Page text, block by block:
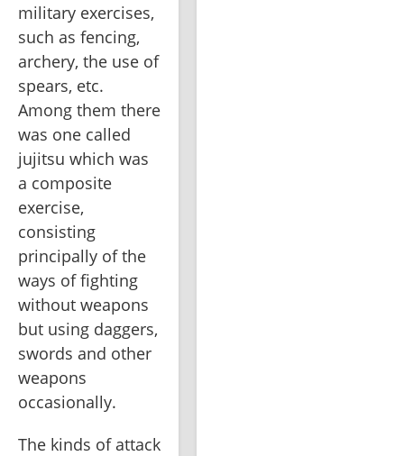
military exercises,
such as fencing,
archery, the use of
spears, etc.
Among them there
was one called
jujitsu which was
a composite
exercise,
consisting
principally of the
ways of fighting
without weapons
but using daggers,
swords and other
weapons
occasionally.
The kinds of attack